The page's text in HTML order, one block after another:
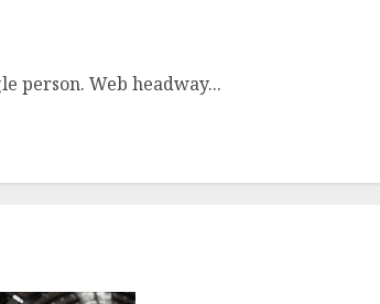
person. Web headway...